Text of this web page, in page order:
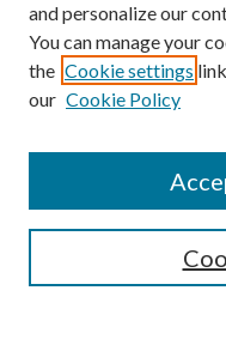
SEARCH
and personalize our
You can manage your
the Cookie settings
our Cookie Policy